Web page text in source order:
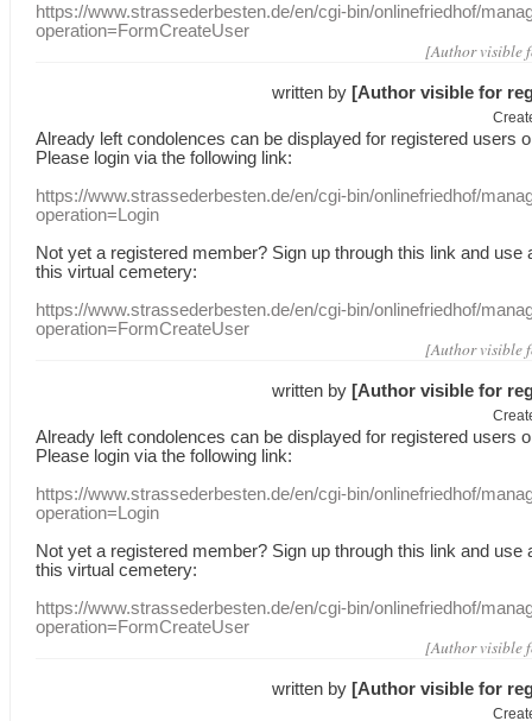
https://www.strassederbesten.de/en/cgi-bin/onlinefriedhof/
operation=FormCreateUser
[Author visible
written by [Author visible for
Already leftcondolences can be displayed for registered users
Please login via the following link:
https://www.strassederbesten.de/en/cgi-bin/onlinefriedhof/
operation=Login
Not yet a registered member? Sign up through this link and use
this virtual cemetery:
https://www.strassederbesten.de/en/cgi-bin/onlinefriedhof/
operation=FormCreateUser
[Author visible
written by [Author visible for
Already leftcondolences can be displayed for registered users
Please login via the following link:
https://www.strassederbesten.de/en/cgi-bin/onlinefriedhof/
operation=Login
Not yet a registered member? Sign up through this link and use
this virtual cemetery:
https://www.strassederbesten.de/en/cgi-bin/onlinefriedhof/
operation=FormCreateUser
[Author visible
written by [Author visible for